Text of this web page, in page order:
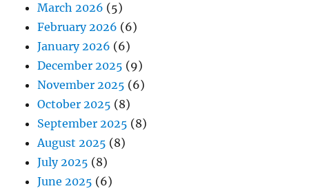
March 2026 (5)
February 2026 (6)
January 2026 (6)
December 2025 (9)
November 2025 (6)
October 2025 (8)
September 2025 (8)
August 2025 (8)
July 2025 (8)
June 2025 (6)